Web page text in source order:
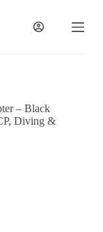
– Black
Diving &